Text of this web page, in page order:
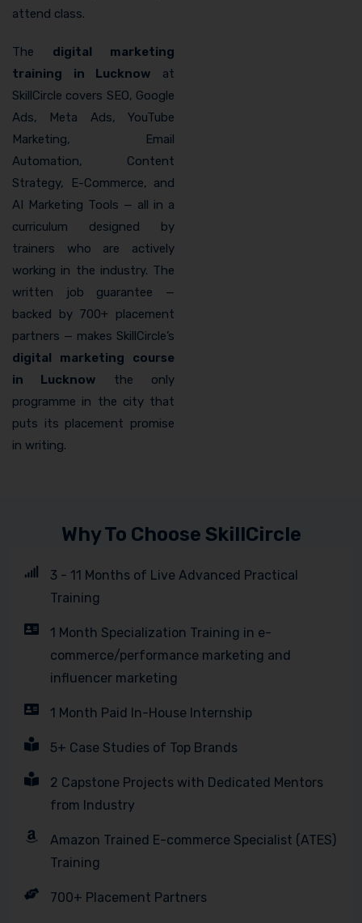
attend class.
The digital marketing
training in Lucknow at
SkillCircle covers SEO, Google
Ads, Meta Ads, YouTube
Marketing, Email
Automation, Content
Strategy, E-Commerce, and
AI Marketing Tools — all in a
curriculum designed by
trainers who are actively
working in the industry. The
written job guarantee —
backed by 700+ placement
partners — makes SkillCircle’s
digital marketing course
in Lucknow the only
programme in the city that
puts its placement promise
in writing.
Why To Choose SkillCircle
3 - 11 Months of Live Advanced Practical
Training
1 Month Specialization Training in e-
commerce/performance marketing and
influencer marketing
1 Month Paid In-House Internship
5+ Case Studies of Top Brands
2 Capstone Projects with Dedicated Mentors
from Industry
Amazon Trained E-commerce Specialist (ATES)
Training
700+ Placement Partners